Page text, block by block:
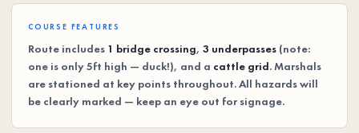
COURSE FEATURES
Route includes 1 bridge crossing, 3 underpasses (note:
one is only 5ft high — duck!), and a cattle grid. Marshals
are stationed at key points throughout. All hazards will
be clearly marked — keep an eye out for signage.